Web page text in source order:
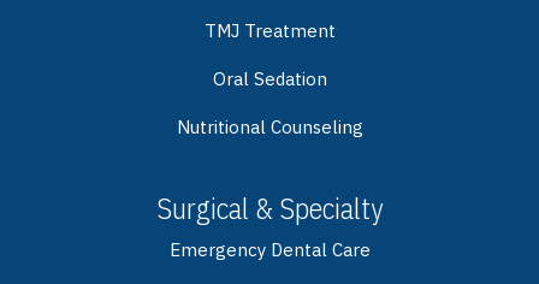
TMJ Treatment
Oral Sedation
Nutritional Counseling
Surgical & Specialty
Emergency Dental Care